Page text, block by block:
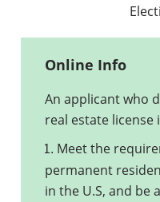
Online Info
An applicant who
real estate
1. Meet the
permanent
in the U.S, and be